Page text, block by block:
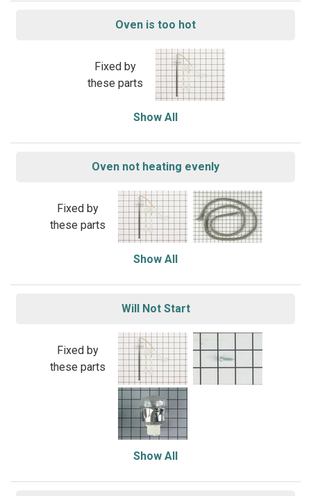
Oven is too hot
Fixed by
these parts
Show All
Oven not heating evenly
Fixed by
these parts
Show All
Will Not Start
Fixed by
these parts
Show All